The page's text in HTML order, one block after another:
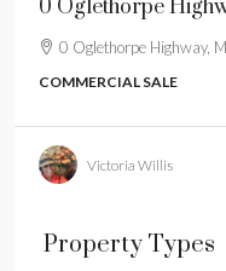
0 Oglethorpe
0 Oglethorpe Highway,
COMMERCIAL SALE
Victoria Willis
Property Types